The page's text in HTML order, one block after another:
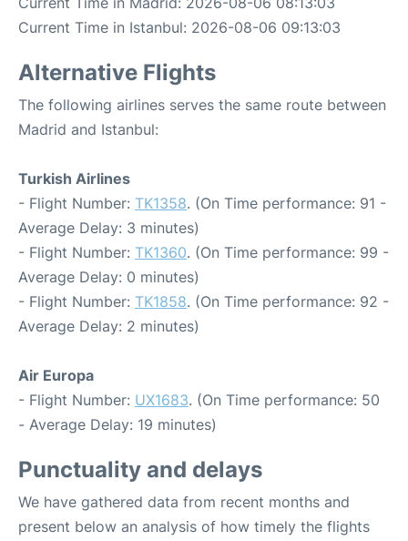
Current Time in Istanbul: 2026-08-06 09:13:03
Alternative Flights
The following airlines serves the same route between
Madrid and Istanbul:
Turkish Airlines
- Flight Number: TK1358. (On Time performance: 91 -
Average Delay: 3 minutes)
- Flight Number: TK1360. (On Time performance: 99 -
Average Delay: 0 minutes)
- Flight Number: TK1858. (On Time performance: 92 -
Average Delay: 2 minutes)
Air Europa
- Flight Number: UX1683. (On Time performance: 50
- Average Delay: 19 minutes)
Punctuality and delays
We have gathered data from recent months and
present below an analysis of how timely the flights